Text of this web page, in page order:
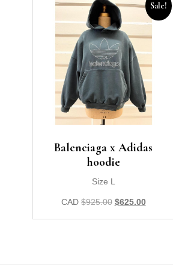
Sale!
Balenciaga x Adidas
hoodie
Size L
CAD $925.00 $625.00